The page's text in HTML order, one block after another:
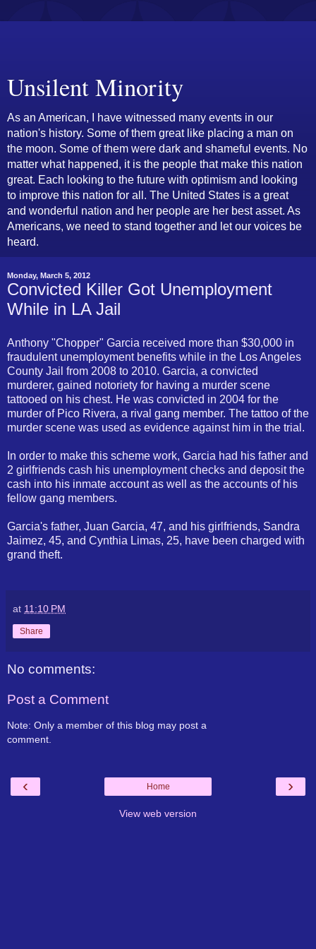
Unsilent Minority
As an American, I have witnessed many events in our
nation's history. Some of them great like placing a man on
the moon. Some of them were dark and shameful events. No
matter what happened, it is the people that make this nation
great. Each looking to the future with optimism and looking
to improve this nation for all. The United States is a great
and wonderful nation and her people are her best asset. As
Americans, we need to stand together and let our voices be
heard.
Monday, March 5, 2012
Convicted Killer Got Unemployment
While in LA Jail
Anthony "Chopper" Garcia received more than $30,000 in
fraudulent unemployment benefits while in the Los Angeles
County Jail from 2008 to 2010. Garcia, a convicted
murderer, gained notoriety for having a murder scene
tattooed on his chest. He was convicted in 2004 for the
murder of Pico Rivera, a rival gang member. The tattoo of the
murder scene was used as evidence against him in the trial.
In order to make this scheme work, Garcia had his father and
2 girlfriends cash his unemployment checks and deposit the
cash into his inmate account as well as the accounts of his
fellow gang members.
Garcia's father, Juan Garcia, 47, and his girlfriends, Sandra
Jaimez, 45, and Cynthia Limas, 25, have been charged with
grand theft.
at 11:10 PM
Share
No comments:
Post a Comment
Note: Only a member of this blog may post a
comment.
‹ ›
Home
View web version